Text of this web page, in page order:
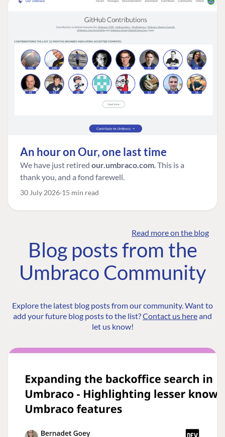
An hour on Our, one last time
We have just retired our.umbraco.com. This is a
thank you, and a fond farewell.
30 July 2026 15 min read
Read more on the blog
Blog posts from the
Umbraco Community
Explore the latest blog posts from our community. Want to
add your future blog posts to the list?Contact us hereand
let us know!